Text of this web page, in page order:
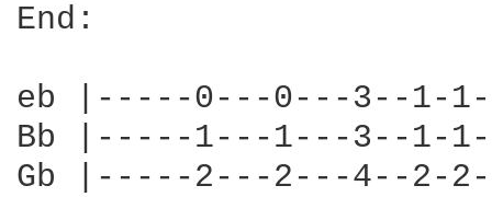
End:
eb |-----0---0---3--1-
Bb |-----1---1---3--1-
Gb |-----2---2---4--2-